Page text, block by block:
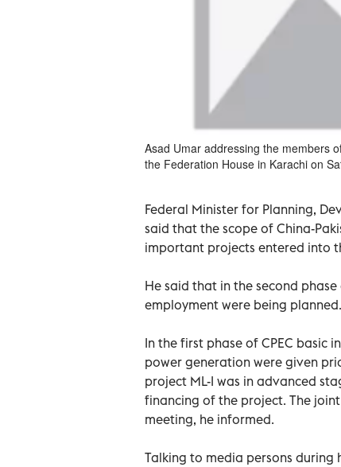
Asad Umar addressing the members
the Federation House in Karachi on
Federal Minister for Planning,
said that the scope of China-
important projects entered into
He said that in the second
employment were being planned.
In the first phase of CPEC basic
power generation were given
project ML-I was in advanced
financing of the project. The
meeting, he informed.
Talking to media persons during